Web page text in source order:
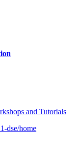
and Tutorials
dse/home